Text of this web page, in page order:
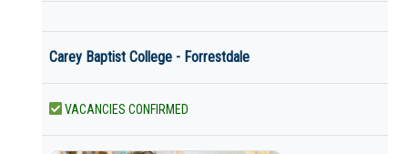
Carey Baptist College - Forrestdale
VACANCIES CONFIRMED